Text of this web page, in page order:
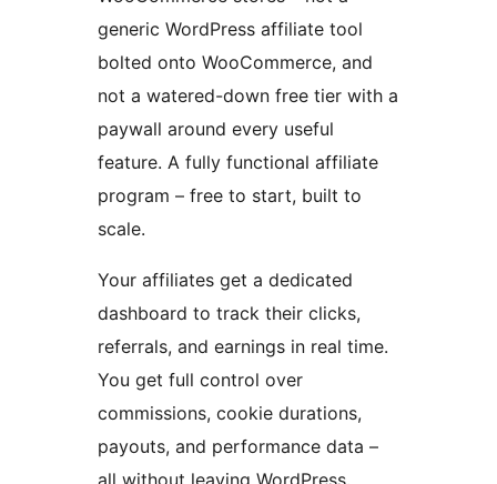
generic WordPress affiliate tool
bolted onto WooCommerce, and
not a watered-down free tier with a
paywall around every useful
feature. A fully functional affiliate
program – free to start, built to
scale.
Your affiliates get a dedicated
dashboard to track their clicks,
referrals, and earnings in real time.
You get full control over
commissions, cookie durations,
payouts, and performance data –